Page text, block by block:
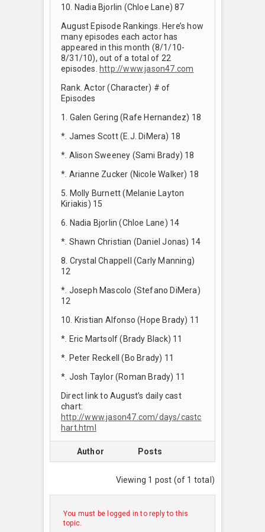
10. Nadia Bjorlin (Chloe Lane) 87
August Episode Rankings. Here’s how
many episodes each actor has
appeared in this month (8/1/10-
8/31/10), out of a total of 22
episodes.
http://www.jason47.com
Rank. Actor (Character) # of
Episodes
1. Galen Gering (Rafe Hernandez) 18
*. James Scott (E.J. DiMera) 18
*. Alison Sweeney (Sami Brady) 18
*. Arianne Zucker (Nicole Walker) 18
5. Molly Burnett (Melanie Layton
Kiriakis) 15
6. Nadia Bjorlin (Chloe Lane) 14
*. Shawn Christian (Daniel Jonas) 14
8. Crystal Chappell (Carly Manning)
12
*. Joseph Mascolo (Stefano DiMera)
12
10. Kristian Alfonso (Hope Brady) 11
*. Eric Martsolf (Brady Black) 11
*. Peter Reckell (Bo Brady) 11
*. Josh Taylor (Roman Brady) 11
Direct link to August’s daily cast
chart:
http://www.jason47.com/days/castc
hart.html
Author Posts
Viewing 1 post (of 1 total)
You must be logged in to reply to this
topic.